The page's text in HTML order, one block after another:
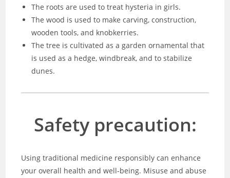
The roots are used to treat hysteria in girls.
The wood is used to make carving, construction,
wooden tools, and knobkerries.
The tree is cultivated as a garden ornamental that
is used as a hedge, windbreak, and to stabilize
dunes.
Safety precaution:
Using traditional medicine responsibly can enhance
your overall health and well-being. Misuse and abuse